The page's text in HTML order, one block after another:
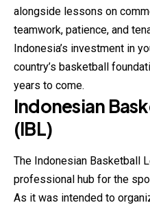
alongside lessons on
teamwork, patience, and
Indonesia’s investment in
country’s basketball
years to come.
Indonesian
(IBL)
The Indonesian Basketball
professional hub for the
As it was intended to